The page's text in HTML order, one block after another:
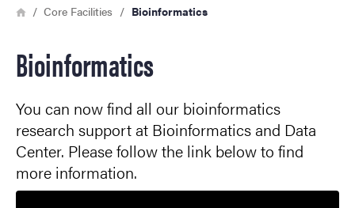
Breadcrumb
HomeCore Facilities Bioinformatics
Bioinformatics
You can now find all our bioinformatics
research support at Bioinformatics and Data
Center. Please follow the link below to find
more information.